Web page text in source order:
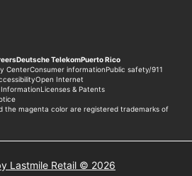
Lastmile Retail © 2026